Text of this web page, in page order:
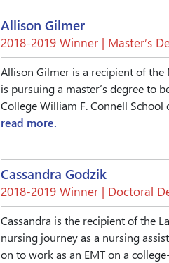
Allison Gilmer
2018-2019 Winner | Master’s
Allison Gilmer is a recipient of the
is pursuing a master’s degree to
College William F. Connell School
read more.
Cassandra Godzik
2018-2019 Winner | Doctoral
Cassandra is the recipient of the
nursing journey as a nursing
on to work as an EMT on a